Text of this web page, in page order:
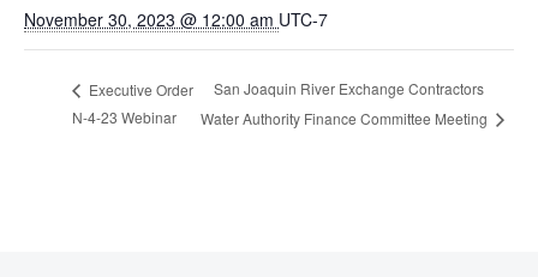
November 30, 2023 @ 12:00 am UTC-7
Executive Order
N-4-23 Webinar
San Joaquin River Exchange Contractors
Water Authority Finance Committee Meeting